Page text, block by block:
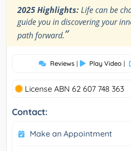
2025 Highlights:Life can be
guide you in discovering your
path forward.”
Reviews | Play Video |
License ABN 62 607 748 363
Contact:
Make an Appointment